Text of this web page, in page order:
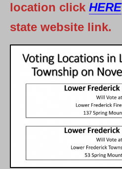
location click HERE
state website link.